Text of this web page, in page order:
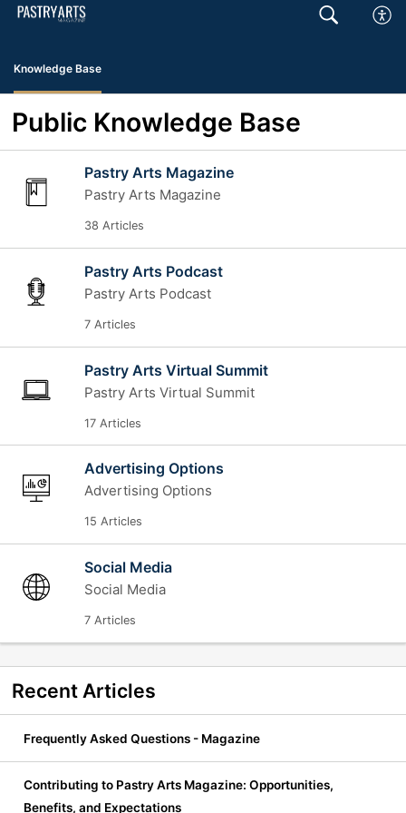
Knowledge Base
Public Knowledge Base
Pastry Arts Magazine
Pastry Arts Magazine
38 Articles
Pastry Arts Podcast
Pastry Arts Podcast
7 Articles
Pastry Arts Virtual Summit
Pastry Arts Virtual Summit
17 Articles
Advertising Options
Advertising Options
15 Articles
Social Media
Social Media
7 Articles
Recent Articles
Frequently Asked Questions - Magazine
Contributing to Pastry Arts Magazine: Opportunities,
Benefits, and Expectations